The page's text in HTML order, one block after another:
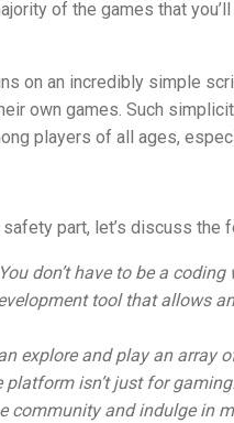
of the games that
on an incredibly simple
own games. Such
players of all ages,
part, let’s discuss the
don’t have to be a
tool that allows
explore and play an array
isn’t just for
community and indulge in